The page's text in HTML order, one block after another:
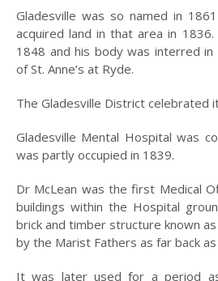
GLADESVILLE,
HENLEY AND
HUNTLEY’S POINT
INCORPORATION OF
HUNTER’S HILL
THE SCHOOLS
TARBAN VILLAGE
Gladesville was so named in
acquired land in that area in
1848 and his body was interred in
of St. Anne’s at Ryde.
The Gladesville District celebrated
Gladesville Mental Hospital was
was partly occupied in 1839.
Dr McLean was the first Medical
buildings within the Hospital
brick and timber structure known as
by the Marist Fathers as far back
It was later used for a period